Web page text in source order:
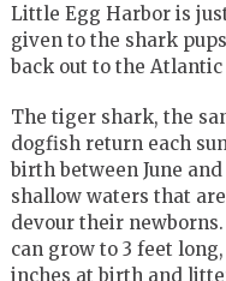
Little Egg Harbor is
given to the shark
back out to the
The tiger shark, the
dogfish return each
birth between June
shallow waters that
devour their
can grow to 3 feet
inches at birth and